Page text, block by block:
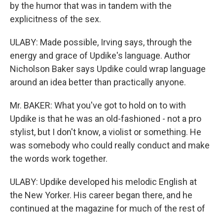
by the humor that was in tandem with the
explicitness of the sex.
ULABY: Made possible, Irving says, through the
energy and grace of Updike's language. Author
Nicholson Baker says Updike could wrap language
around an idea better than practically anyone.
Mr. BAKER: What you've got to hold on to with
Updike is that he was an old-fashioned - not a pro
stylist, but I don't know, a violist or something. He
was somebody who could really conduct and make
the words work together.
ULABY: Updike developed his melodic English at
the New Yorker. His career began there, and he
continued at the magazine for much of the rest of